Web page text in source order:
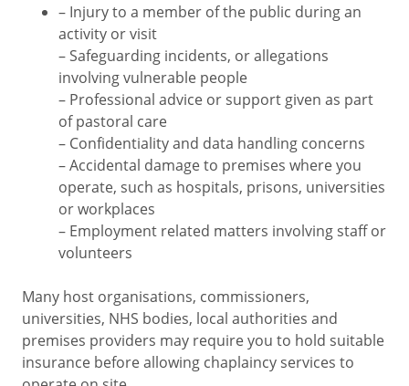
– Injury to a member of the public during an
activity or visit
– Safeguarding incidents, or allegations
involving vulnerable people
– Professional advice or support given as part
of pastoral care
– Confidentiality and data handling concerns
– Accidental damage to premises where you
operate, such as hospitals, prisons, universities
or workplaces
– Employment related matters involving staff or
volunteers
Many host organisations, commissioners,
universities, NHS bodies, local authorities and
premises providers may require you to hold suitable
insurance before allowing chaplaincy services to